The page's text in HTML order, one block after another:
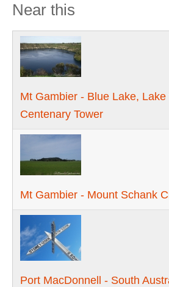
Near this
Mt Gambier - Blue Lake, Lake
Centenary Tower
Mt Gambier - Mount Schank
Port MacDonnell - South